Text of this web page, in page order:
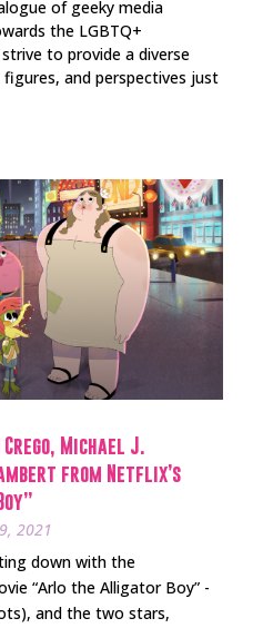
of geeky media
the LGBTQ+
to provide a diverse
and perspectives just
Michael J.
from Netflix’s
2021
down with the
“Arlo the Alligator Boy” -
and the two stars,